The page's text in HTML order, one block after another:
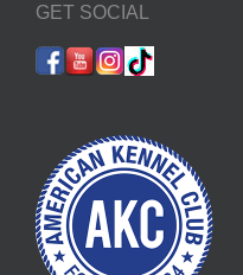
GET SOCIAL